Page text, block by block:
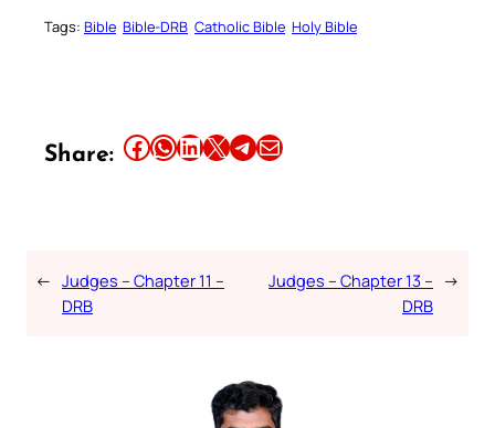
Tags: Bible Bible-DRB Catholic Bible Holy Bible
Share: Share this article on Facebook Share this article on WhatsApp Share this article on LinkedIn Share this article on X Share this article on TelegramEmail this Article
← Judges – Chapter 11 –
DRB
Judges – Chapter 13 –
DRB
→